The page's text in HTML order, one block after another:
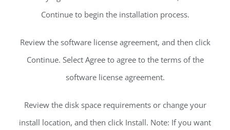
Continue to begin the installation process.
Review the software license agreement, and then click
Continue. Select Agree to agree to the terms of the
software license agreement.
Review the disk space requirements or change your
install location, and then click Install. Note: If you want